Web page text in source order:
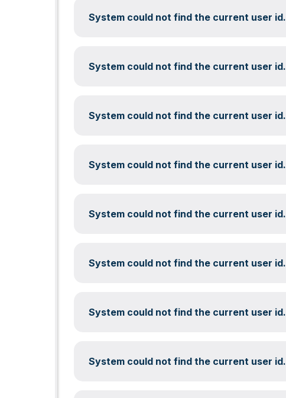
System could not find the current user id.
System could not find the current user id.
System could not find the current user id.
System could not find the current user id.
System could not find the current user id.
System could not find the current user id.
System could not find the current user id.
System could not find the current user id.